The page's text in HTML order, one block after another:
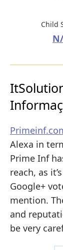
Child
Alexa in
Prime Inf
reach, as
Google+
mention.
and
be very